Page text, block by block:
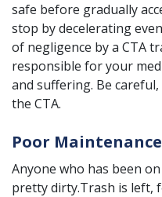
safe before gradually
stop by decelerating
of negligence by a CTA
responsible for your
and suffering. Be
the CTA.
Poor
Anyone who has been
pretty dirty.Trash is left,